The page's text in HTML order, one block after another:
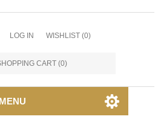
LOG IN WISHLIST (0)
CART (0)
MENU